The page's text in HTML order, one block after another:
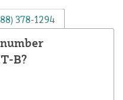
378-1294
B?